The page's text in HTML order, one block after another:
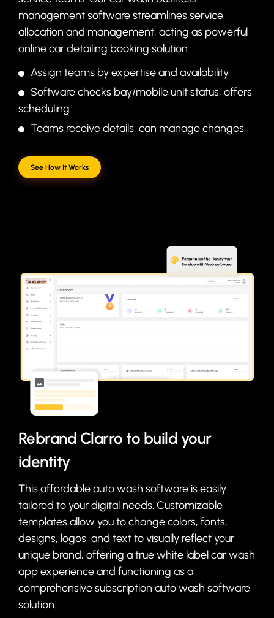
management software streamlines service
allocation and management, acting as powerful
online car detailing booking solution.
Assign teams by expertise and availability.
Software checks bay/mobile unit status, offers
scheduling.
Teams receive details, can manage changes.
See How It Works
Rebrand Clarro to build your
identity
This affordable auto wash software is easily
tailored to your digital needs. Customizable
templates allow you to change colors, fonts,
designs, logos, and text to visually reflect your
unique brand, offering a true white label car wash
app experience and functioning as a
comprehensive subscription auto wash software
solution.